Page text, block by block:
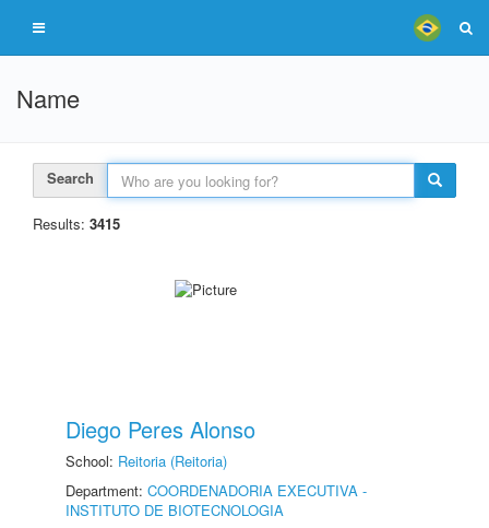
Name
Search
Results: 3415
Diego Peres Alonso
School: Reitoria (Reitoria)
Department: COORDENADORIA EXECUTIVA -
INSTITUTO DE BIOTECNOLOGIA